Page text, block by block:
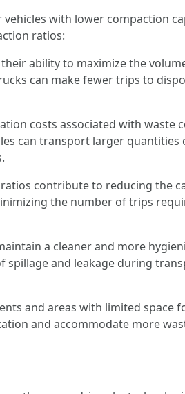
with lower compaction
ratios:
ability to maximize the
can make fewer trips to
costs associated with waste
can transport larger
contribute to reducing the
the number of trips
a cleaner and more
and leakage during
and areas with limited space
and accommodate more